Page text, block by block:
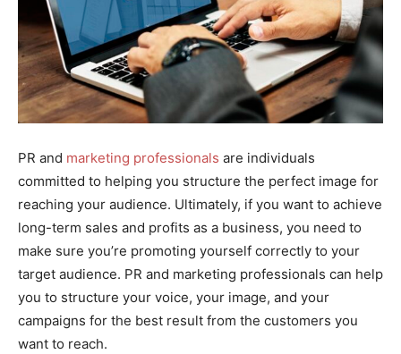
PR and marketing professionals are individuals
committed to helping you structure the perfect image for
reaching your audience. Ultimately, if you want to achieve
long-term sales and profits as a business, you need to
make sure you’re promoting yourself correctly to your
target audience. PR and marketing professionals can help
you to structure your voice, your image, and your
campaigns for the best result from the customers you
want to reach.